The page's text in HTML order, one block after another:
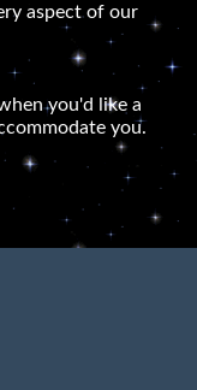
aspect of our
you'd like a
you.